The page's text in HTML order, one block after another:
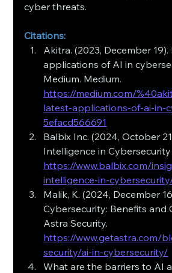
cyber threats.
Citations:
Akitra. (2023, December
applications of AI in
Medium. Medium.
https://medium.com/
latest-applications-of-ai-in-
5efacd566691
Balbix Inc. (2024, October
Intelligence in Cybersecurity
https://www.balbix.com/
intelligence-in-
Malik, K. (2024, December
Cybersecurity: Benefits and
Astra Security.
https://www.getastra.com/
security/ai-in-cybersecurity/
What are the barriers to AI